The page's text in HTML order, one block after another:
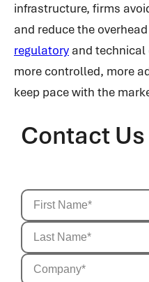
infrastructure, firms
and reduce the
regulatory and technical
more controlled, more
keep pace with the
Contact Us